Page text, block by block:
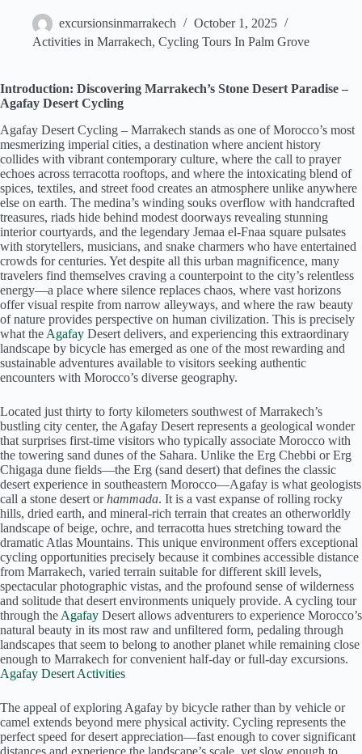
excursionsinmarrakech
October 1, 2025
Activities in Marrakech, Cycling Tours In Palm Grove
Introduction: Discovering Marrakech’s Stone Desert Paradise –
Agafay Desert Cycling
Agafay Desert Cycling – Marrakech stands as one of Morocco’s most
mesmerizing imperial cities, a destination where ancient history
collides with vibrant contemporary culture, where the call to prayer
echoes across terracotta rooftops, and where the intoxicating blend of
spices, textiles, and street food creates an atmosphere unlike anywhere
else on earth. The medina’s winding souks overflow with handcrafted
treasures, riads hide behind modest doorways revealing stunning
interior courtyards, and the legendary Jemaa el-Fnaa square pulsates
with storytellers, musicians, and snake charmers who have entertained
crowds for centuries. Yet despite all this urban magnificence, many
travelers find themselves craving a counterpoint to the city’s relentless
energy—a place where silence replaces chaos, where vast horizons
offer visual respite from narrow alleyways, and where the raw beauty
of nature provides perspective on human civilization. This is precisely
what the Agafay Desert delivers, and experiencing this extraordinary
landscape by bicycle has emerged as one of the most rewarding and
sustainable adventures available to visitors seeking authentic
encounters with Morocco’s diverse geography.
Located just thirty to forty kilometers southwest of Marrakech’s
bustling city center, the Agafay Desert represents a geological wonder
that surprises first-time visitors who typically associate Morocco with
the towering sand dunes of the Sahara. Unlike the Erg Chebbi or Erg
Chigaga dune fields—the Erg (sand desert) that defines the classic
desert experience in southeastern Morocco—Agafay is what geologists
call a stone desert orhammada. It is a vast expanse of rolling rocky
hills, dried earth, and mineral-rich terrain that creates an otherworldly
landscape of beige, ochre, and terracotta hues stretching toward the
dramatic Atlas Mountains. This unique environment offers exceptional
cycling opportunities precisely because it combines accessible distance
from Marrakech, varied terrain suitable for different skill levels,
spectacular photographic vistas, and the profound sense of wilderness
and solitude that desert environments uniquely provide. A cycling tour
through the Agafay Desert allows adventurers to experience Morocco’s
natural beauty in its most raw and unfiltered form, pedaling through
landscapes that seem to belong to another planet while remaining close
enough to Marrakech for convenient half-day or full-day excursions.
Agafay Desert Activities
The appeal of exploring Agafay by bicycle rather than by vehicle or
camel extends beyond mere physical activity. Cycling represents the
perfect speed for desert appreciation—fast enough to cover significant
distances and experience the landscape’s scale, yet slow enough to